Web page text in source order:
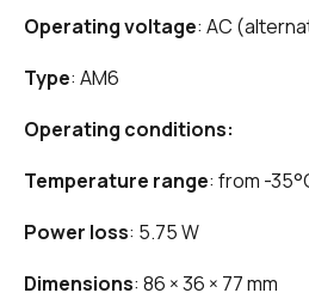
Operating voltage: AC
Type: AM6
Operating conditions:
Temperature range: from -
Power loss: 5.75 W
Dimensions: 86 × 36 × 77 mm